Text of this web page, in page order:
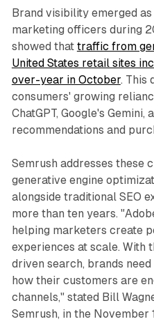
Brand visibility emerged
marketing officers during
showed that traffic from
United States retail sites
over-year in October. This
consumers' growing
ChatGPT, Google's
recommendations and
Semrush addresses these
generative engine
alongside traditional SEO
more than ten years.
helping marketers create
experiences at scale. With
driven search, brands
how their customers are
channels," stated Bill
Semrush, in the November